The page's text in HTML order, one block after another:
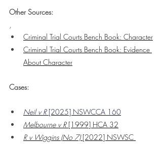
Other Sources:
,
Criminal Trial Courts Bench Book: Character
Criminal Trial Courts Bench Book: Evidence
About Character
Cases:
Neil v R [2025] NSWCCA 160
Melbourne v R [1999] HCA 32
R v Wiggins (No 7) [2022] NSWSC